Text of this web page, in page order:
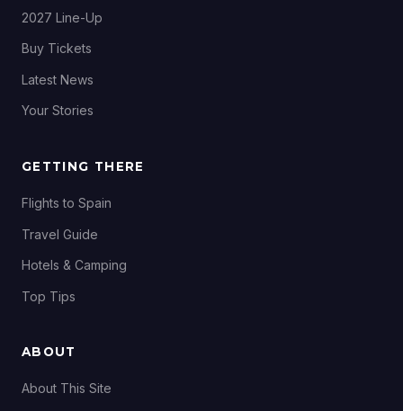
2027 Line-Up
Buy Tickets
Latest News
Your Stories
GETTING THERE
Flights to Spain
Travel Guide
Hotels & Camping
Top Tips
ABOUT
About This Site